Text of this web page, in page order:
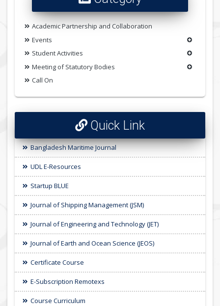
Academic Partnership and Collaboration
Events
Student Activities
Meeting of Statutory Bodies
Call On
Quick Link
Bangladesh Maritime Journal
UDL E-Resources
Startup BLUE
Journal of Shipping Management (JSM)
Journal of Engineering and Technology (JET)
Journal of Earth and Ocean Science (JEOS)
Certificate Course
E-Subscription Remotexs
Course Curriculum